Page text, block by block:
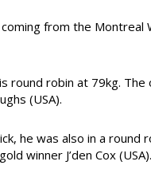
from the Montreal
round robin at 79kg.
(USA).
he was also in a
winner J’den Cox (USA).